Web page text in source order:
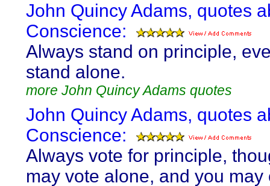
John Quincy Adams, quotes
Conscience:
Always stand on principle,
stand alone.
more John Quincy Adams quotes
John Quincy Adams, quotes
Conscience:
Always vote for principle,
may vote alone, and you may